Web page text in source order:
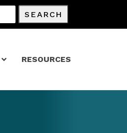
SEARCH
RESOURCES